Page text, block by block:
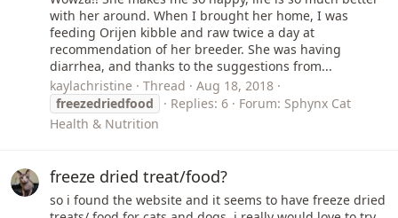
with her around. When I brought her home, I was
feeding Orijen kibble and raw twice a day at
recommendation of her breeder. She was having
diarrhea, and thanks to the suggestions from...
kaylachristine
Thread
Aug 18, 2018
freezedriedfood
Replies: 6 Forum: Sphynx Cat
Health & Nutrition
freeze dried treat/food?
so i found the website and it seems to have freeze dried